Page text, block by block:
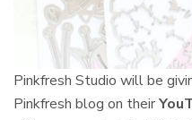
Pinkfresh Studio will be
Pinkfresh blog on their